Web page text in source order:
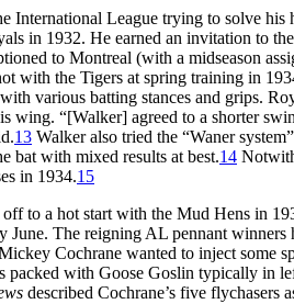
International League trying to solve
in 1932. He earned an invitation to
to Montreal (with a midseason
with the Tigers at spring training in
various batting stances and grips.
wing. “[Walker] agreed to a shorter
13 Walker also tried the “Waner
bat with mixed results at best.14
in 1934.15
to a hot start with the Mud Hens in
The reigning AL pennant winners
Cochrane wanted to inject some
with Goose Goslin typically in
described Cochrane’s five flychasers